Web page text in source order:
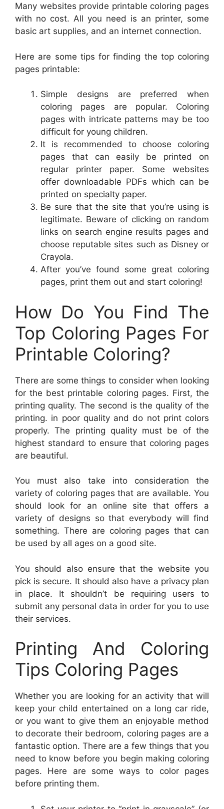
Many websites provide printable coloring pages
with no cost. All you need is an printer, some
basic art supplies, and an internet connection.
Here are some tips for finding the top coloring
pages printable:
Simple designs are preferred when
coloring pages are popular. Coloring
pages with intricate patterns may be too
difficult for young children.
It is recommended to choose coloring
pages that can easily be printed on
regular printer paper. Some websites
offer downloadable PDFs which can be
printed on specialty paper.
Be sure that the site that you’re using is
legitimate. Beware of clicking on random
links on search engine results pages and
choose reputable sites such as Disney or
Crayola.
After you’ve found some great coloring
pages, print them out and start coloring!
How Do You Find The
Top Coloring Pages For
Printable Coloring?
There are some things to consider when looking
for the best printable coloring pages. First, the
printing quality. The second is the quality of the
printing. in poor quality and do not print colors
properly. The printing quality must be of the
highest standard to ensure that coloring pages
are beautiful.
You must also take into consideration the
variety of coloring pages that are available. You
should look for an online site that offers a
variety of designs so that everybody will find
something. There are coloring pages that can
be used by all ages on a good site.
You should also ensure that the website you
pick is secure. It should also have a privacy plan
in place. It shouldn’t be requiring users to
submit any personal data in order for you to use
their services.
Printing And Coloring
Tips Coloring Pages
Whether you are looking for an activity that will
keep your child entertained on a long car ride,
or you want to give them an enjoyable method
to decorate their bedroom, coloring pages are a
fantastic option. There are a few things that you
need to know before you begin making coloring
pages. Here are some ways to color pages
before printing them.